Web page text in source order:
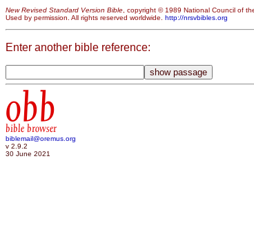
New Revised Standard Version Bible, copyright © 1989 National Council of
Used by permission. All rights reserved worldwide. http://nrsvbibles.org
Enter another bible reference:
obb
bible browser
biblemail@oremus.org
v 2.9.2
30 June 2021